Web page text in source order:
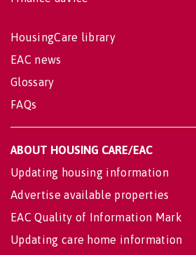
HousingCare library
EAC news
Glossary
FAQs
ABOUT HOUSING CARE/EAC
Updating housing information
Advertise available properties
EAC Quality of Information Mark
Updating care home information